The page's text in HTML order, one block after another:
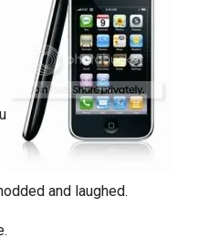
and laughed.